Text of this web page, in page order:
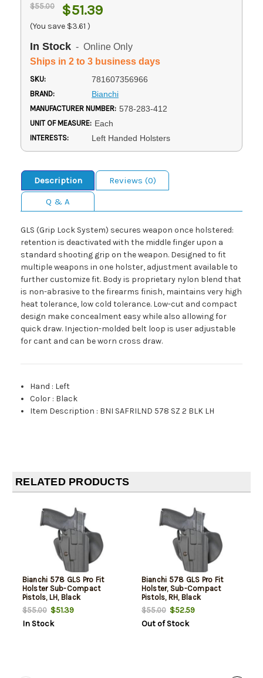
$55.00 $51.39
(You save $3.61 )
In Stock - Online Only
Ships in 2 to 3 business days
SKU: 781607356966
BRAND: Bianchi
MANUFACTURER NUMBER: 578-283-412
UNIT OF MEASURE: Each
INTERESTS: Left Handed Holsters
Description
Reviews (0)
Q & A
GLS (Grip Lock System) secures weapon once holstered:
retention is deactivated with the middle finger upon a
standard shooting grip on the weapon. Designed to fit
multiple weapons in one holster, adjustment available to
further customize fit. Body is proprietary nylon blend that
is non-abrasive to the firearms finish, maintains very high
heat tolerance, low cold tolerance. Low-cut and compact
design make concealment easy while also allowing for
quick draw. Injection-molded belt loop is user adjustable
for cant and can be worn cross draw.
Hand : Left
Color : Black
Item Description : BNI SAFRILND 578 SZ 2 BLK LH
RELATED PRODUCTS
Bianchi 578 GLS Pro Fit
Holster Sub-Compact
Pistols, LH, Black
$55.00$51.39
In Stock
Bianchi 578 GLS Pro Fit
Holster, Sub-Compact
Pistols, RH, Black
$55.00$52.59
Out of Stock